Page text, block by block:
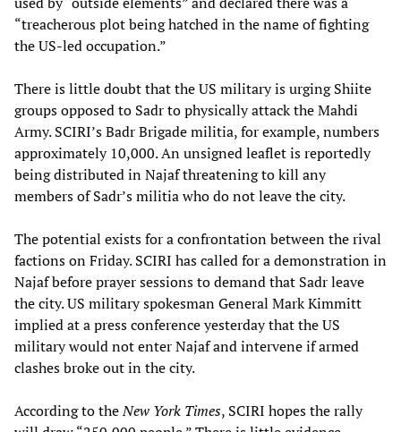
“treacherous plot being hatched in the name of fighting
the US-led occupation.”
There is little doubt that the US military is urging Shiite
groups opposed to Sadr to physically attack the Mahdi
Army. SCIRI’s Badr Brigade militia, for example, numbers
approximately 10,000. An unsigned leaflet is reportedly
being distributed in Najaf threatening to kill any
members of Sadr’s militia who do not leave the city.
The potential exists for a confrontation between the rival
factions on Friday. SCIRI has called for a demonstration in
Najaf before prayer sessions to demand that Sadr leave
the city. US military spokesman General Mark Kimmitt
implied at a press conference yesterday that the US
military would not enter Najaf and intervene if armed
clashes broke out in the city.
According to theNew York Times, SCIRI hopes the rally